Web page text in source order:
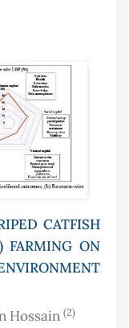
CATFISH
FARMING ON
Hossain (2)